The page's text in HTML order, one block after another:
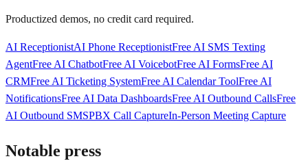
Productized demos, no credit card required.
AI ReceptionistAI Phone ReceptionistFree AI SMS Texting
AgentFree AI ChatbotFree AI VoicebotFree AI FormsFree AI
CRMFree AI Ticketing SystemFree AI Calendar ToolFree AI
NotificationsFree AI Data DashboardsFree AI Outbound CallsFree
AI Outbound SMSPBX Call CaptureIn-Person Meeting Capture
Notable press